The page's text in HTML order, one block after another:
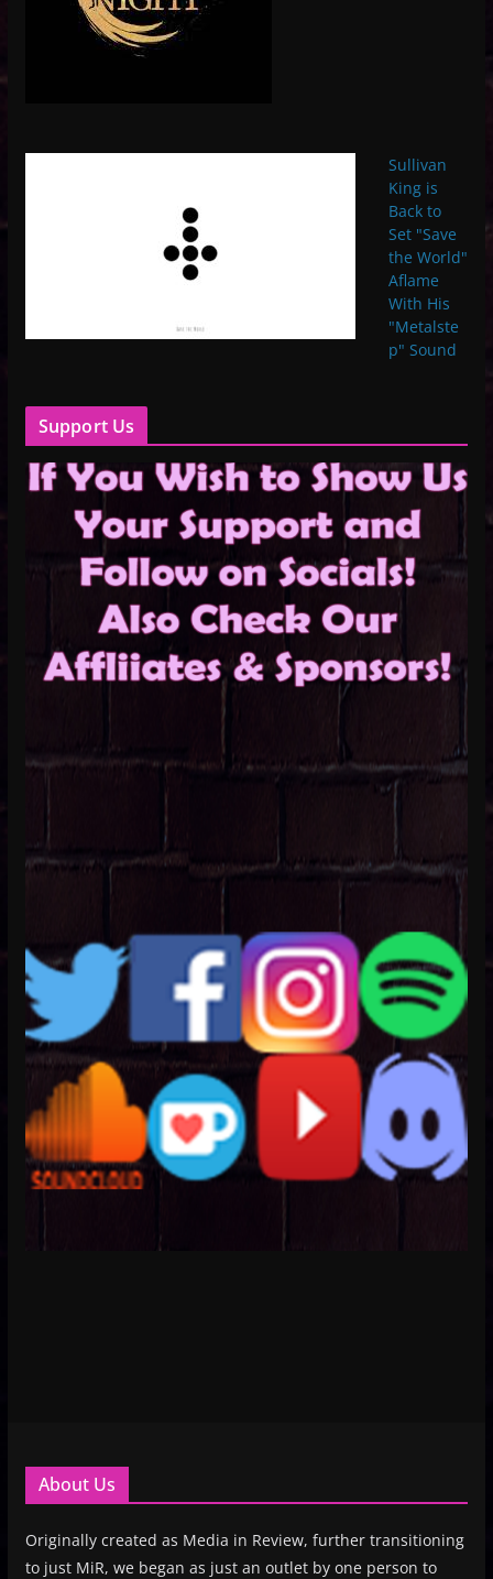
Sullivan
King is
Back to
Set "Save
the World"
Aflame
With His
"Metalste
p" Sound
Support Us
About Us
Originally created as Media in Review, further transitioning
to just MiR, we began as just an outlet by one person to